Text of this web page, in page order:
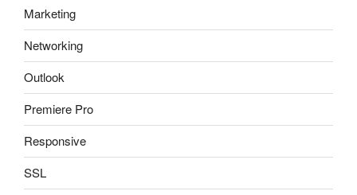
Marketing
Networking
Outlook
Premiere Pro
Responsive
SSL